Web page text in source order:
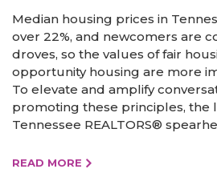
Median housing prices in
over 22%, and newcomers are
droves, so the values of fair
opportunity housing are more
To elevate and amplify
promoting these principles, the
Tennessee REALTORS®
READ MORE